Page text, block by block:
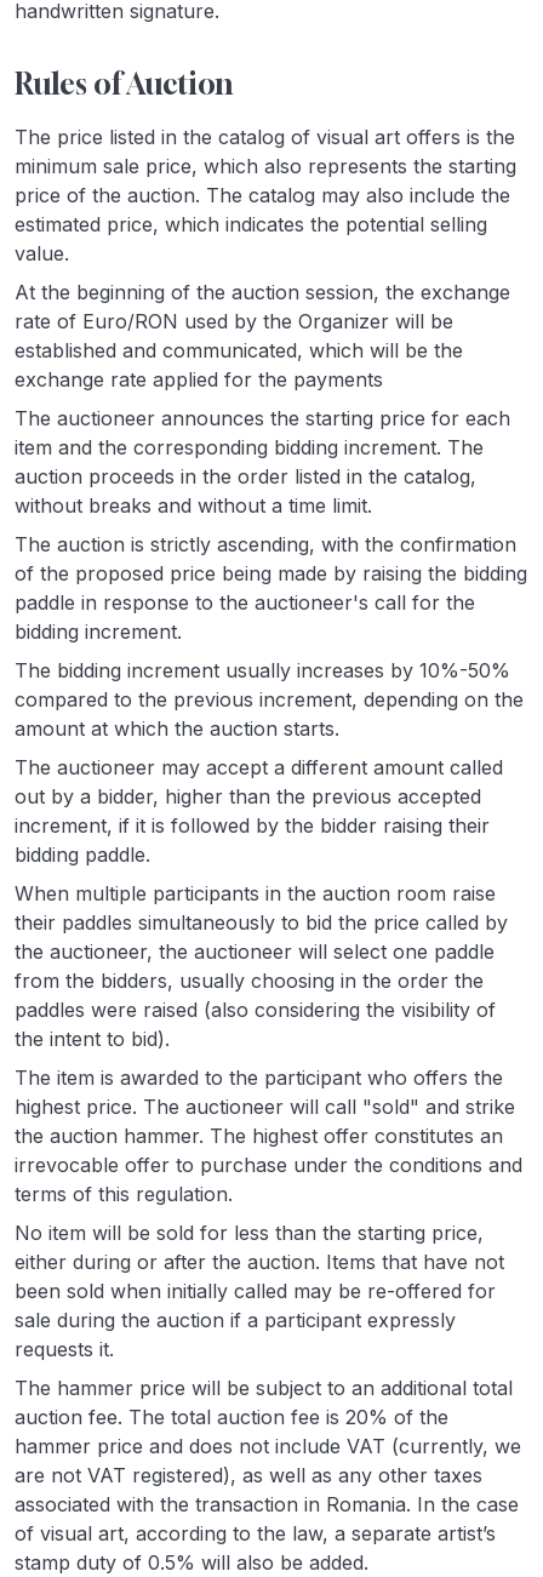
handwritten signature.
Rules of Auction
The price listed in the catalog of visual art offers is the
minimum sale price, which also represents the starting
price of the auction. The catalog may also include the
estimated price, which indicates the potential selling
value.
At the beginning of the auction session, the exchange
rate of Euro/RON used by the Organizer will be
established and communicated, which will be the
exchange rate applied for the payments
The auctioneer announces the starting price for each
item and the corresponding bidding increment. The
auction proceeds in the order listed in the catalog,
without breaks and without a time limit.
The auction is strictly ascending, with the confirmation
of the proposed price being made by raising the bidding
paddle in response to the auctioneer's call for the
bidding increment.
The bidding increment usually increases by 10%-50%
compared to the previous increment, depending on the
amount at which the auction starts.
The auctioneer may accept a different amount called
out by a bidder, higher than the previous accepted
increment, if it is followed by the bidder raising their
bidding paddle.
When multiple participants in the auction room raise
their paddles simultaneously to bid the price called by
the auctioneer, the auctioneer will select one paddle
from the bidders, usually choosing in the order the
paddles were raised (also considering the visibility of
the intent to bid).
The item is awarded to the participant who offers the
highest price. The auctioneer will call "sold" and strike
the auction hammer. The highest offer constitutes an
irrevocable offer to purchase under the conditions and
terms of this regulation.
No item will be sold for less than the starting price,
either during or after the auction. Items that have not
been sold when initially called may be re-offered for
sale during the auction if a participant expressly
requests it.
The hammer price will be subject to an additional total
auction fee. The total auction fee is 20% of the
hammer price and does not include VAT (currently, we
are not VAT registered), as well as any other taxes
associated with the transaction in Romania. In the case
of visual art, according to the law, a separate artist’s
stamp duty of 0.5% will also be added.